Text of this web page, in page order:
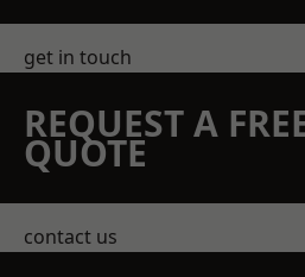
get in touch
REQUEST A
QUOTE
contact us